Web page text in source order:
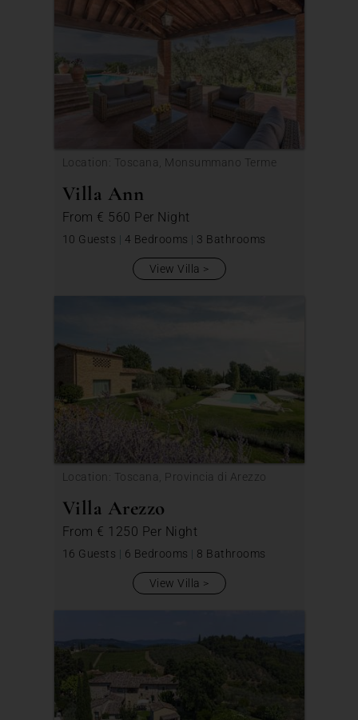
Location: Toscana, Monsummano Terme
Villa Ann
From € 560 Per Night
10 Guests | 4 Bedrooms | 3 Bathrooms
View Villa
Location: Toscana, Provincia di Arezzo
Villa Arezzo
From € 1250 Per Night
16 Guests | 6 Bedrooms | 8 Bathrooms
View Villa